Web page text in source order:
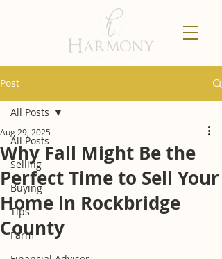
Post
All Posts
Selling
Buying
Tips
Farm
All Posts
Why Fall Might Be the
Perfect Time to Sell Your
Home in Rockbridge
County
Aug 29, 2025